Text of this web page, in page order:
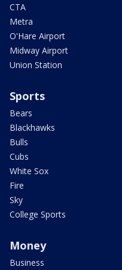
CTA
Metra
O'Hare Airport
Midway Airport
Union Station
Sports
Bears
Blackhawks
Bulls
Cubs
White Sox
Fire
Sky
College Sports
Money
Business